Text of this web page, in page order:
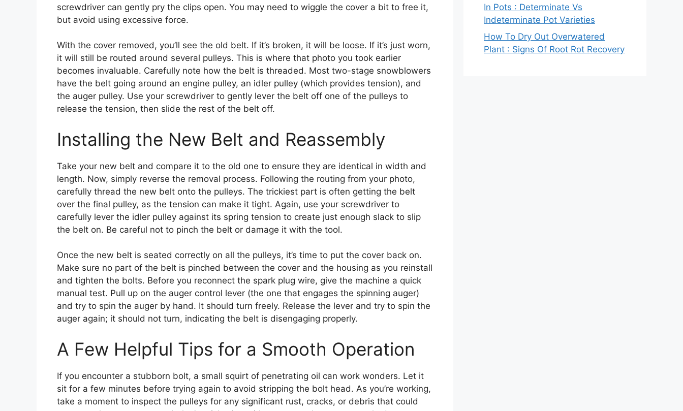
screwdriver can gently pry the clips open. You may need to wiggle the cover a bit to free it,
but avoid using excessive force.
With the cover removed, you’ll see the old belt. If it’s broken, it will be loose. If it’s just worn,
it will still be routed around several pulleys. This is where that photo you took earlier
becomes invaluable. Carefully note how the belt is threaded. Most two-stage snowblowers
have the belt going around an engine pulley, an idler pulley (which provides tension), and
the auger pulley. Use your screwdriver to gently lever the belt off one of the pulleys to
release the tension, then slide the rest of the belt off.
Installing the New Belt and Reassembly
Take your new belt and compare it to the old one to ensure they are identical in width and
length. Now, simply reverse the removal process. Following the routing from your photo,
carefully thread the new belt onto the pulleys. The trickiest part is often getting the belt
over the final pulley, as the tension can make it tight. Again, use your screwdriver to
carefully lever the idler pulley against its spring tension to create just enough slack to slip
the belt on. Be careful not to pinch the belt or damage it with the tool.
Once the new belt is seated correctly on all the pulleys, it’s time to put the cover back on.
Make sure no part of the belt is pinched between the cover and the housing as you reinstall
and tighten the bolts. Before you reconnect the spark plug wire, give the machine a quick
manual test. Pull up on the auger control lever (the one that engages the spinning auger)
and try to spin the auger by hand. It should turn freely. Release the lever and try to spin the
auger again; it should not turn, indicating the belt is disengaging properly.
A Few Helpful Tips for a Smooth Operation
If you encounter a stubborn bolt, a small squirt of penetrating oil can work wonders. Let it
sit for a few minutes before trying again to avoid stripping the bolt head. As you’re working,
take a moment to inspect the pulleys for any significant rust, cracks, or debris that could
In Pots : Determinate Vs
Indeterminate Pot Varieties
How To Dry Out Overwatered
Plant : Signs Of Root Rot Recovery